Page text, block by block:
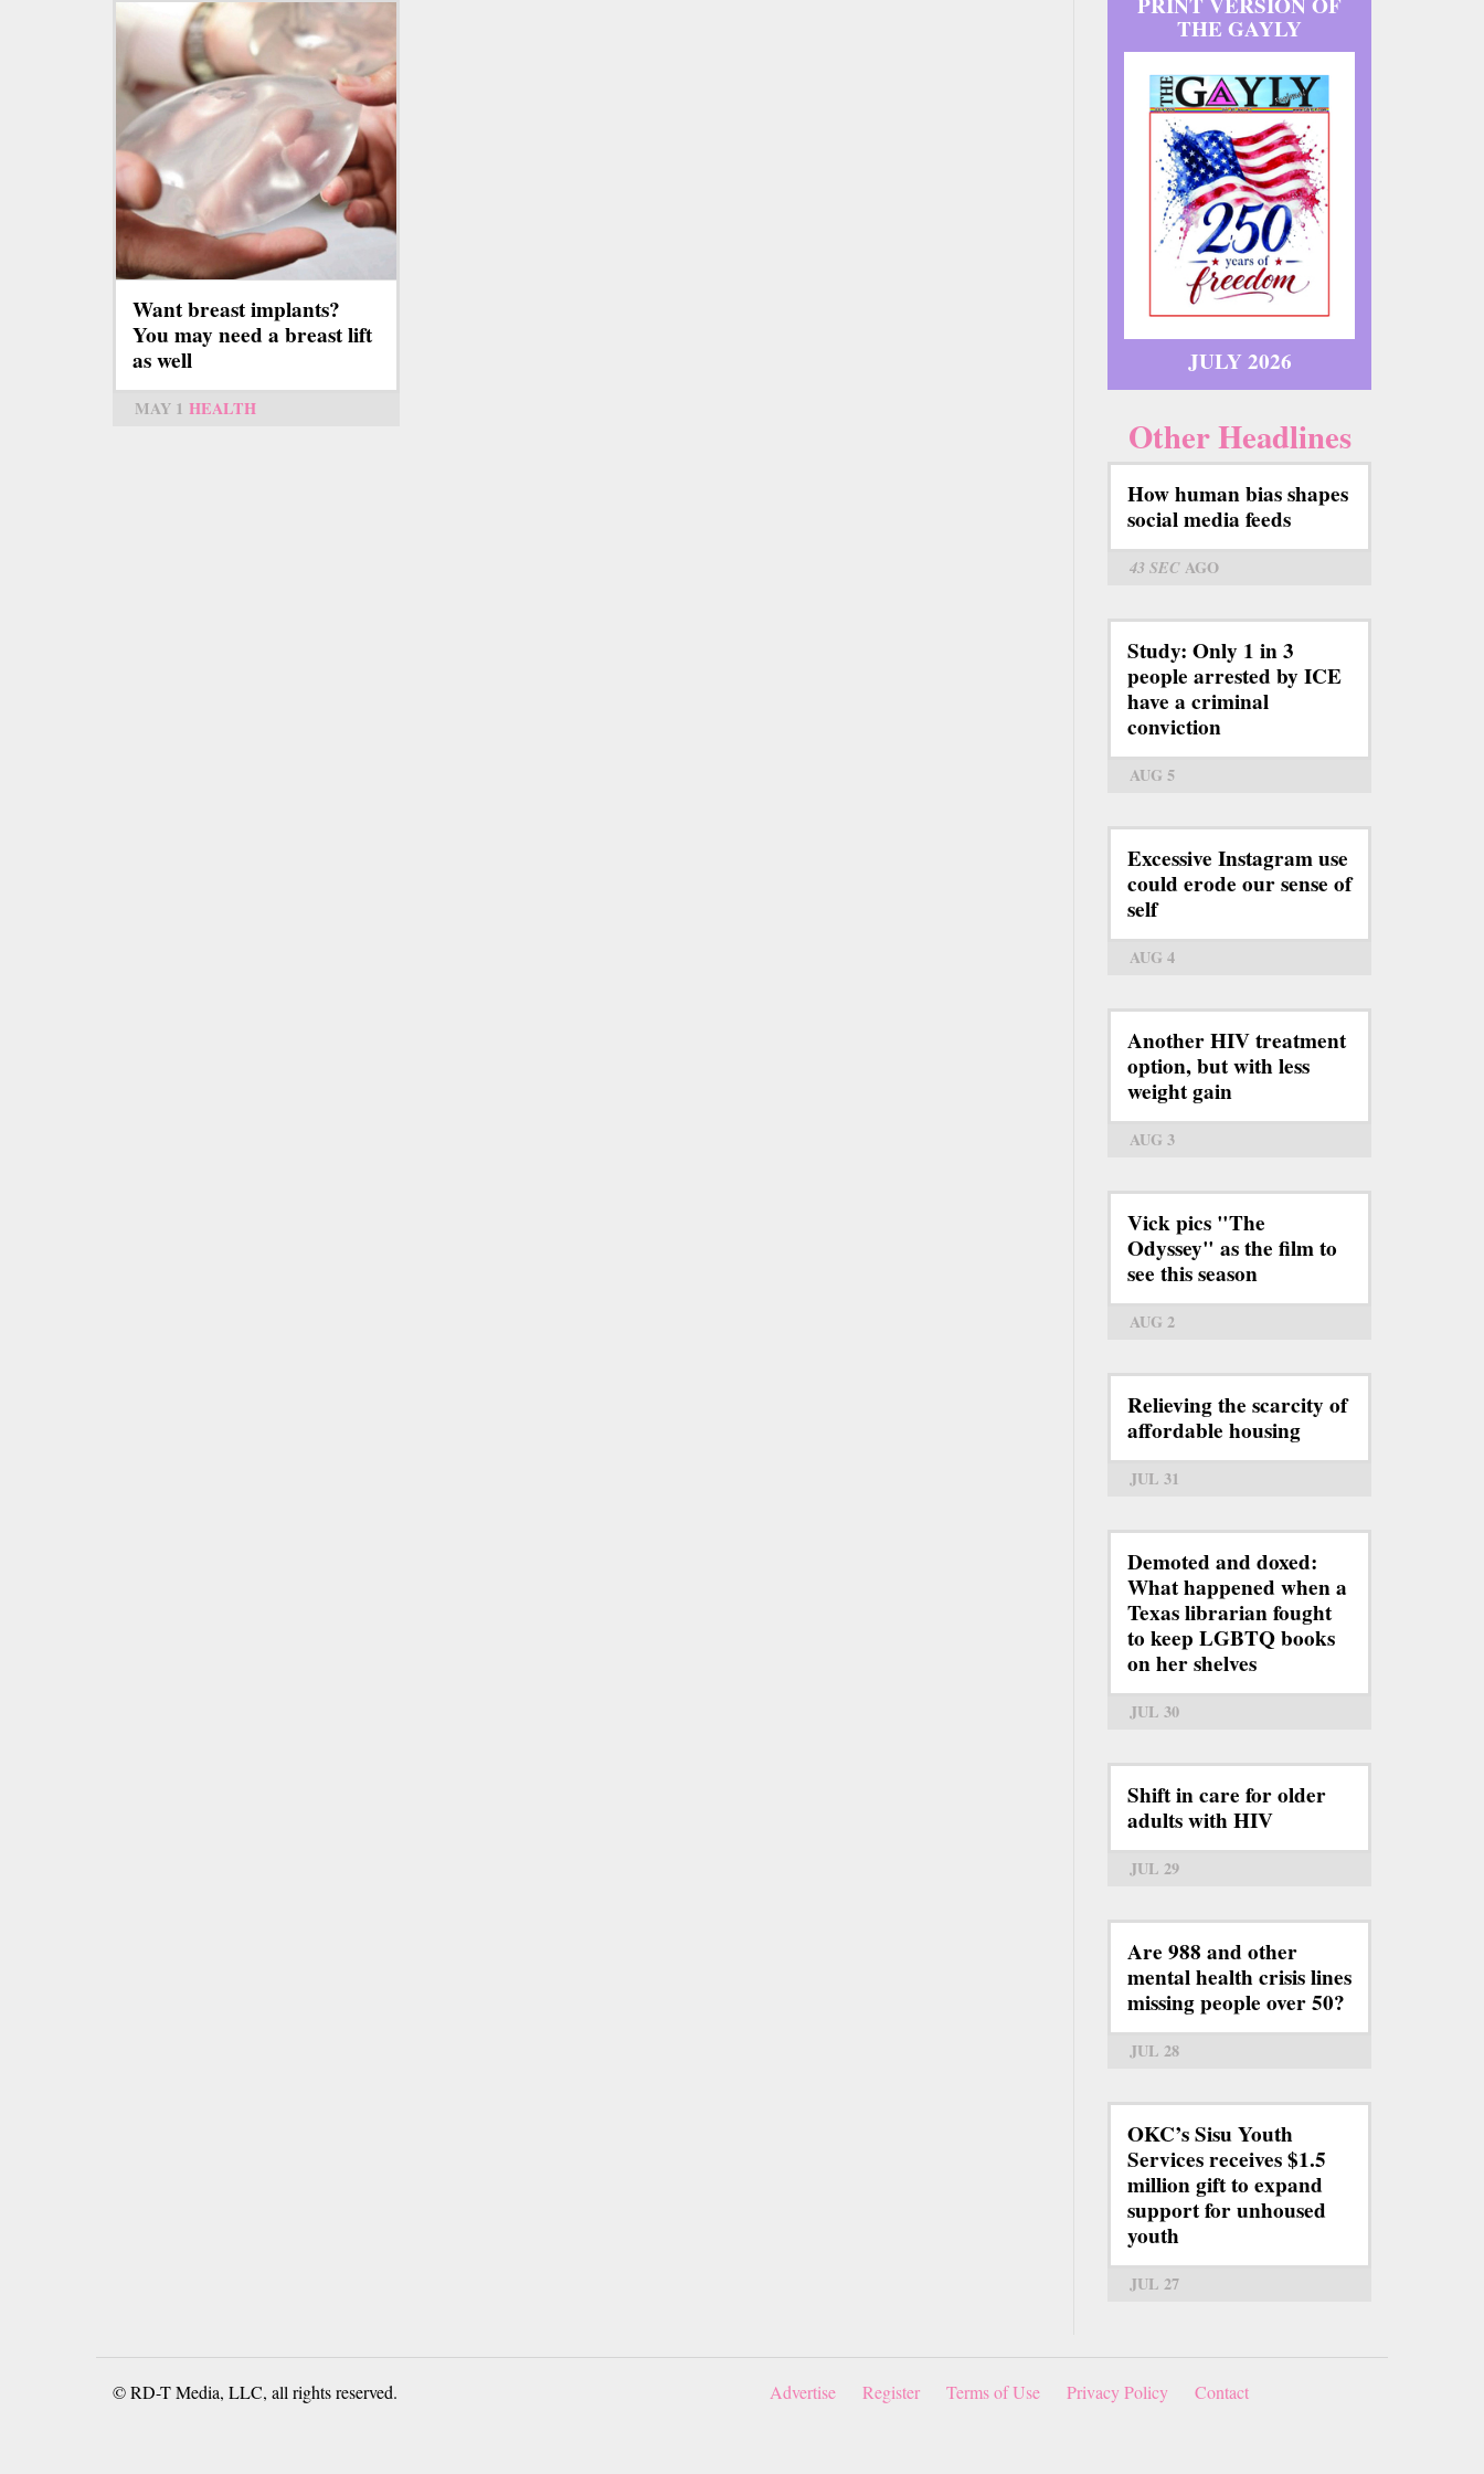
Want breast implants?
You may need a breast lift
as well
MAY 1 HEALTH
THE GAYLY
JULY 2026
Other Headlines
How human bias shapes
social media feeds
43 SECAGO
Study: Only 1 in 3
people arrested by ICE
have a criminal
conviction
AUG 5
Excessive Instagram use
could erode our sense of
self
AUG 4
Another HIV treatment
option, but with less
weight gain
AUG 3
Vick pics "The
Odyssey" as the film to
see this season
AUG 2
Relieving the scarcity of
affordable housing
JUL 31
Demoted and doxed:
What happened when a
Texas librarian fought
to keep LGBTQ books
on her shelves
JUL 30
Shift in care for older
adults with HIV
JUL 29
Are 988 and other
mental health crisis lines
missing people over 50?
JUL 28
OKC’s Sisu Youth
Services receives $1.5
million gift to expand
support for unhoused
youth
JUL 27
© RD-T Media, LLC, all rights reserved. Advertise Register Terms of Use Privacy Policy Contact